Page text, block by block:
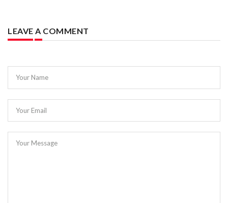
LEAVE A COMMENT
Your Name
Your Email
Your Message